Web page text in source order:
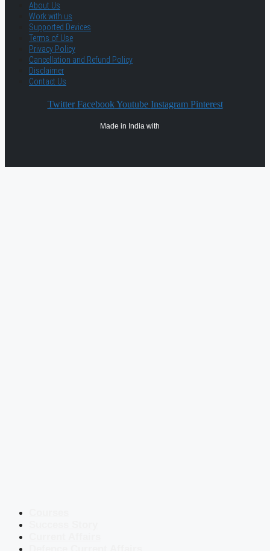
About Us
Work with us
Supported Devices
Terms of Use
Privacy Policy
Cancellation and Refund Policy
Disclaimer
Contact Us
Twitter Facebook Youtube Instagram Pinterest
Made in India with